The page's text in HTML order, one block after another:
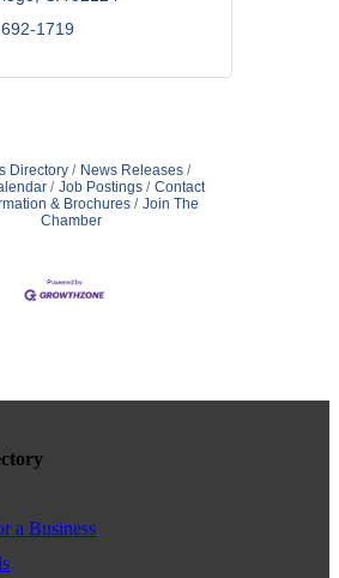
1719
Directory
News Releases
Job Postings
Contact
& Brochures
Join The
Chamber
a Business